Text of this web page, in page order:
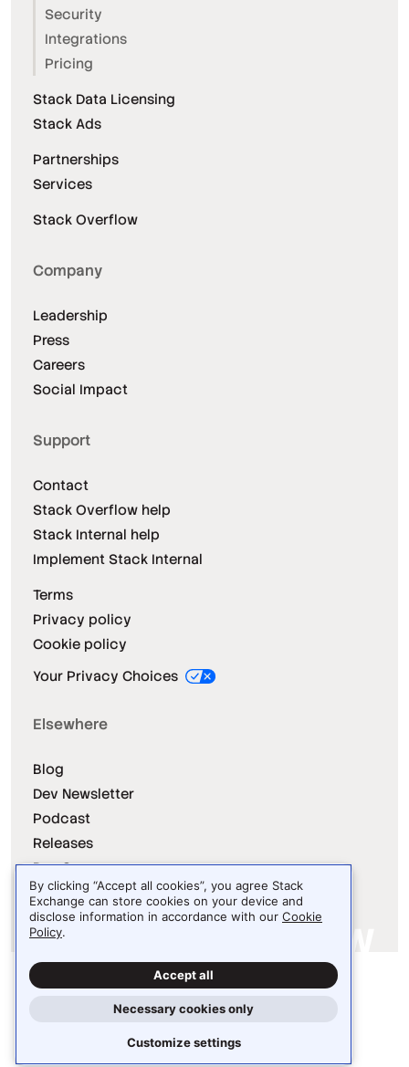
Security
Integrations
Pricing
Stack Data Licensing
Stack Ads
Partnerships
Services
Stack Overflow
Company
Leadership
Press
Careers
Social Impact
Support
Contact
Stack Overflow help
Stack Internal help
Implement Stack Internal
Terms
Privacy policy
Cookie policy
Your Privacy Choices
Elsewhere
Blog
Dev Newsletter
Podcast
Releases
Dev Survey
Site design / logo © 2026 Stack Exchange Inc.
Light Dark Auto
By clicking “Accept all cookies”, you agree Stack
Exchange can store cookies on your device and
disclose information in accordance with our Cookie
Policy.
Accept all
Necessary cookies only
Customize settings